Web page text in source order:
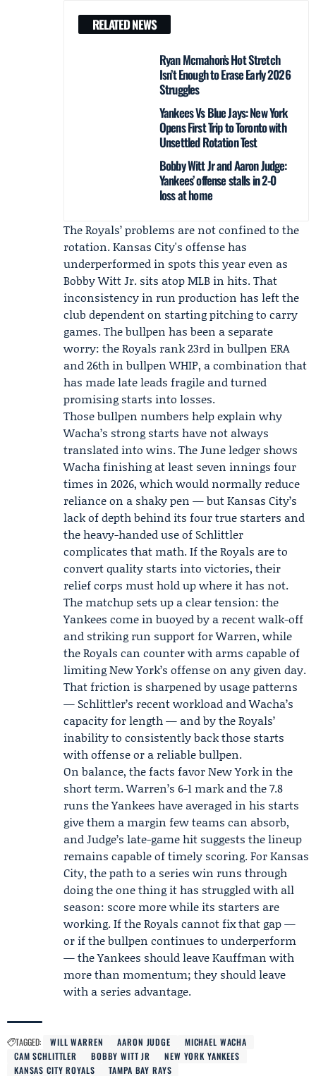
RELATED NEWS
Ryan Mcmahon’s Hot Stretch
Isn’t Enough to Erase Early 2026
Struggles
Yankees Vs Blue Jays: New York
Opens First Trip to Toronto with
Unsettled Rotation Test
Bobby Witt Jr and Aaron Judge:
Yankees’ offense stalls in 2-0
loss at home
The Royals’ problems are not confined to the
rotation. Kansas City's offense has
underperformed in spots this year even as
Bobby Witt Jr. sits atop MLB in hits. That
inconsistency in run production has left the
club dependent on starting pitching to carry
games. The bullpen has been a separate
worry: the Royals rank 23rd in bullpen ERA
and 26th in bullpen WHIP, a combination that
has made late leads fragile and turned
promising starts into losses.
Those bullpen numbers help explain why
Wacha’s strong starts have not always
translated into wins. The June ledger shows
Wacha finishing at least seven innings four
times in 2026, which would normally reduce
reliance on a shaky pen — but Kansas City’s
lack of depth behind its four true starters and
the heavy-handed use of Schlittler
complicates that math. If the Royals are to
convert quality starts into victories, their
relief corps must hold up where it has not.
The matchup sets up a clear tension: the
Yankees come in buoyed by a recent walk-off
and striking run support for Warren, while
the Royals can counter with arms capable of
limiting New York’s offense on any given day.
That friction is sharpened by usage patterns
— Schlittler’s recent workload and Wacha’s
capacity for length — and by the Royals’
inability to consistently back those starts
with offense or a reliable bullpen.
On balance, the facts favor New York in the
short term. Warren’s 6-1 mark and the 7.8
runs the Yankees have averaged in his starts
give them a margin few teams can absorb,
and Judge’s late-game hit suggests the lineup
remains capable of timely scoring. For Kansas
City, the path to a series win runs through
doing the one thing it has struggled with all
season: score more while its starters are
working. If the Royals cannot fix that gap —
or if the bullpen continues to underperform
— the Yankees should leave Kauffman with
more than momentum; they should leave
with a series advantage.
TAGGED: WILL WARREN AARON JUDGE
MICHAEL WACHA
CAM SCHLITTLER
BOBBY WITT JR
NEW YORK YANKEES
KANSAS CITY ROYALS
TAMPA BAY RAYS